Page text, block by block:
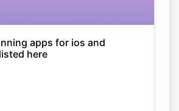
apps for ios and
here